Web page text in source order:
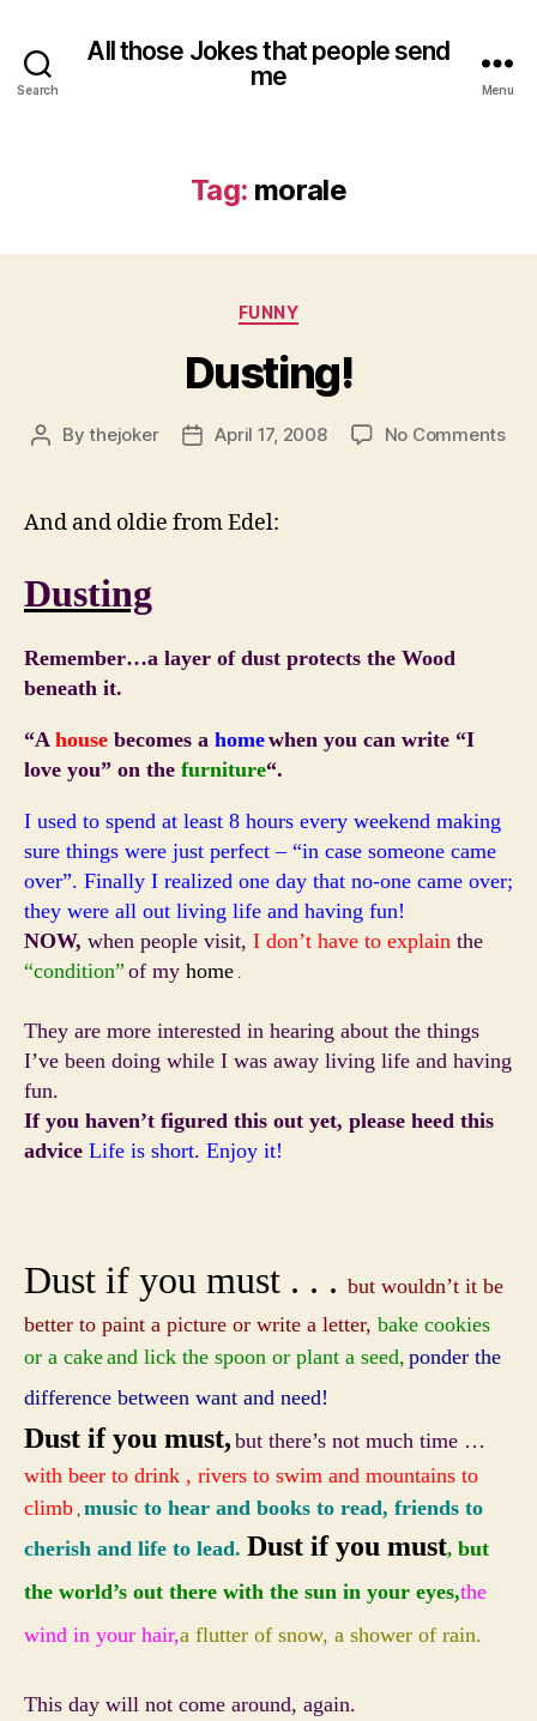
Search
All those Jokes that people send
me
Menu
Tag: morale
Categories
FUNNY
Dusting!
PostBythejoker
PostApril 17, 2008 No Commentson
And and oldie from Edel:
Dusting
Remember…a layer of dust protects the Wood
beneath it.
“A house becomes a homewhen you can write “I
love you” on the furniture“.
I used to spend at least 8 hours every weekend making
sure things were just perfect – “in case someone came
over”. Finally I realized one day that no-one came over;
they were all out living life and having fun!
NOW, when people visit, I don’t have to explain the
“condition” of my home .
They are more interested in hearing about the things
I’ve been doing while I was away living life and having
fun.
If you haven’t figured this out yet, please heed this
advice Life is short. Enjoy it!
Dust if you must . . . but wouldn’t it be
better to paint a picture or write a letter, bake cookies
or a cakeand lick the spoon or plant a seed, ponder the
difference between want and need!
Dust if you must, but there’s not much time …
with beer to drink , rivers to swim and mountains to
climb music to hear and books to read, friends to
cherish and life to lead. Dust if you must, but
the world’s out there with the sun in your eyes,the
wind in your hair,a flutter of snow, a shower of rain.
This day will not come around, again.